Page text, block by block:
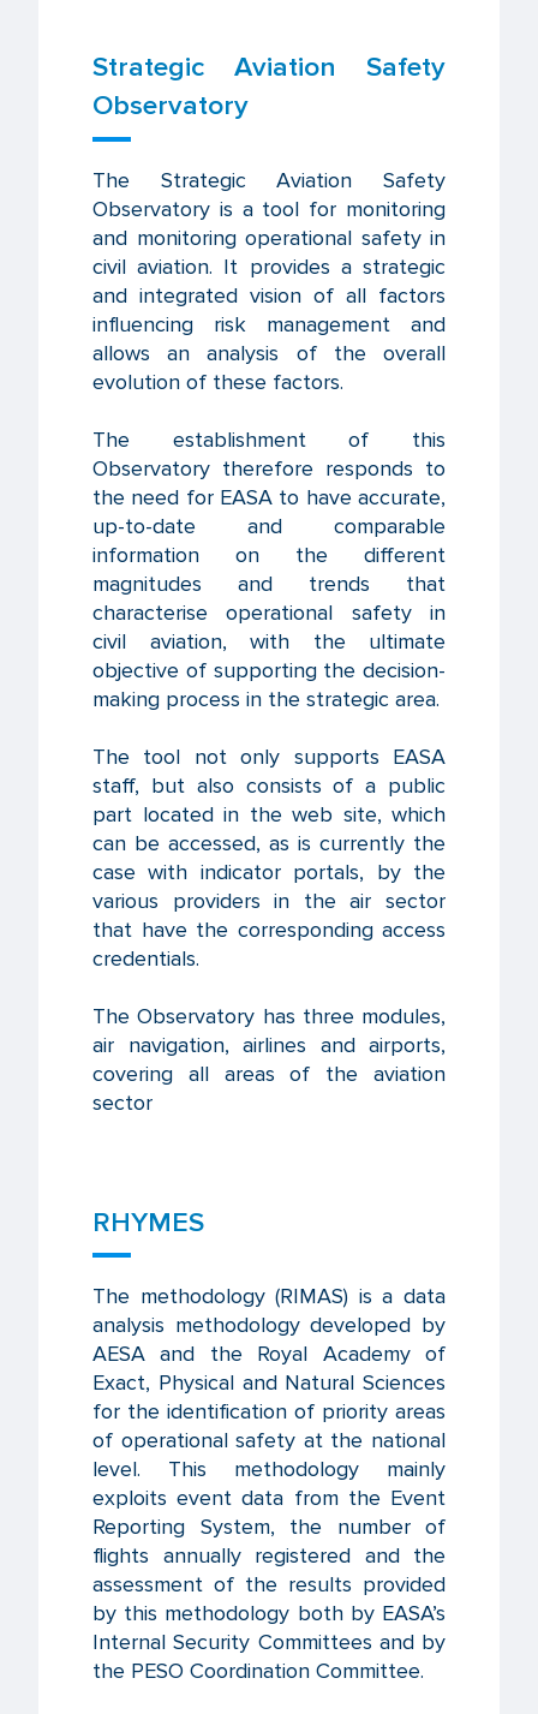
Strategic Aviation Safety
Observatory
The Strategic Aviation Safety
Observatory is a tool for monitoring
and monitoring operational safety in
civil aviation. It provides a strategic
and integrated vision of all factors
influencing risk management and
allows an analysis of the overall
evolution of these factors.
The establishment of this
Observatory therefore responds to
the need for EASA to have accurate,
up-to-date and comparable
information on the different
magnitudes and trends that
characterise operational safety in
civil aviation, with the ultimate
objective of supporting the decision-
making process in the strategic area.
The tool not only supports EASA
staff, but also consists of a public
part located in the web site, which
can be accessed, as is currently the
case with indicator portals, by the
various providers in the air sector
that have the corresponding access
credentials.
The Observatory has three modules,
air navigation, airlines and airports,
covering all areas of the aviation
sector
RHYMES
The methodology (RIMAS) is a data
analysis methodology developed by
AESA and the Royal Academy of
Exact, Physical and Natural Sciences
for the identification of priority areas
of operational safety at the national
level. This methodology mainly
exploits event data from the Event
Reporting System, the number of
flights annually registered and the
assessment of the results provided
by this methodology both by EASA’s
Internal Security Committees and by
the PESO Coordination Committee.